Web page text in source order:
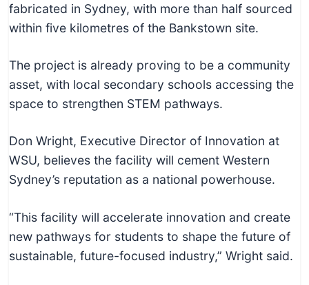
fabricated in Sydney, with more than half sourced
within five kilometres of the Bankstown site.
The project is already proving to be a community
asset, with local secondary schools accessing the
space to strengthen STEM pathways.
Don Wright, Executive Director of Innovation at
WSU, believes the facility will cement Western
Sydney’s reputation as a national powerhouse.
“This facility will accelerate innovation and create
new pathways for students to shape the future of
sustainable, future-focused industry,” Wright said.